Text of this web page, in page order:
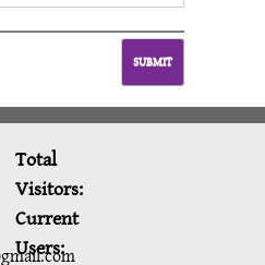
Total
Visitors:
Current
Users: